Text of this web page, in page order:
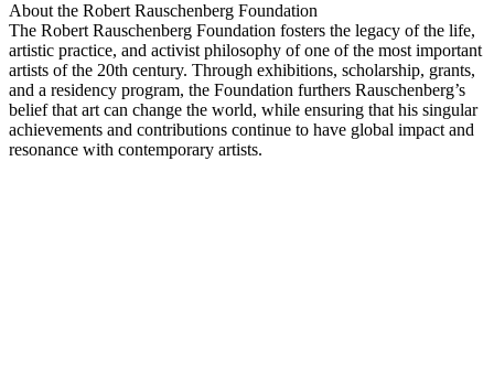
About the Robert Rauschenberg Foundation
The Robert Rauschenberg Foundation fosters the legacy of the life,
artistic practice, and activist philosophy of one of the most important
artists of the 20th century. Through exhibitions, scholarship, grants,
and a residency program, the Foundation furthers Rauschenberg’s
belief that art can change the world, while ensuring that his singular
achievements and contributions continue to have global impact and
resonance with contemporary artists.